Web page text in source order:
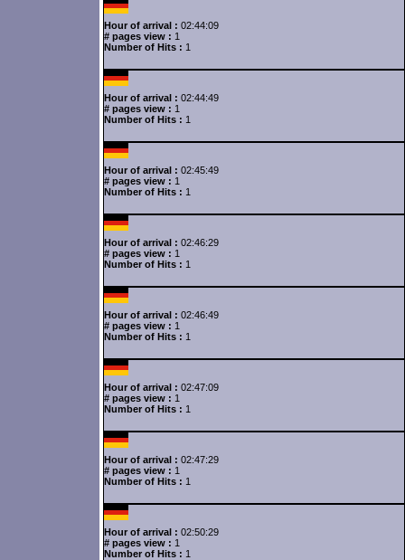
Hour of arrival : 02:44:09
# pages view : 1
Number of Hits : 1
Hour of arrival : 02:44:49
# pages view : 1
Number of Hits : 1
Hour of arrival : 02:45:49
# pages view : 1
Number of Hits : 1
Hour of arrival : 02:46:29
# pages view : 1
Number of Hits : 1
Hour of arrival : 02:46:49
# pages view : 1
Number of Hits : 1
Hour of arrival : 02:47:09
# pages view : 1
Number of Hits : 1
Hour of arrival : 02:47:29
# pages view : 1
Number of Hits : 1
Hour of arrival : 02:50:29
# pages view : 1
Number of Hits : 1